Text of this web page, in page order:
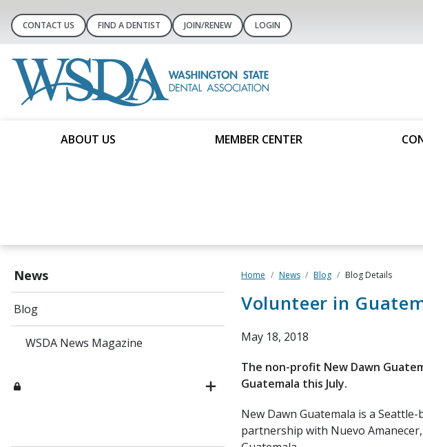
CONTACT US FIND A DENTIST JOIN/RENEW LOGIN
ABOUT US MEMBER CENTER
News
Blog
WSDA News Magazine
Home News Blog Blog Details
Volunteer in
May 18, 2018
The non-profit New Dawn
Guatemala this July.
New Dawn Guatemala is a
partnership with Nuevo